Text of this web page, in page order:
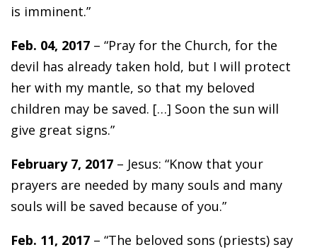
is imminent.”
Feb. 04, 2017 – “Pray for the Church, for the
devil has already taken hold, but I will protect
her with my mantle, so that my beloved
children may be saved. […] Soon the sun will
give great signs.”
February 7, 2017 – Jesus: “Know that your
prayers are needed by many souls and many
souls will be saved because of you.”
Feb. 11, 2017 – “The beloved sons (priests) say